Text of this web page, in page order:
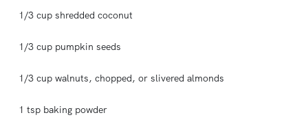
1/3 cup shredded coconut
1/3 cup pumpkin seeds
1/3 cup walnuts, chopped, or slivered almonds
1 tsp baking powder